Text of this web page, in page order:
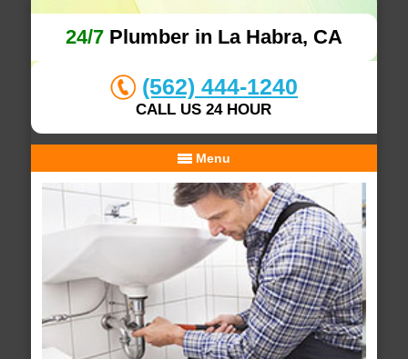
24/7Plumber in La Habra, CA
(562) 444-1240
CALL US 24 HOUR
Menu